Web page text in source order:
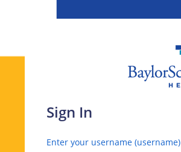
Sign In
Enter your username (username)